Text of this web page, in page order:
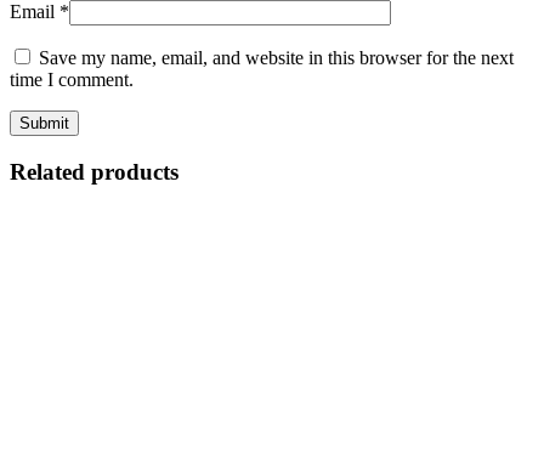
Email *
Save my name, email, and website in this browser for the next
time I comment.
Related products